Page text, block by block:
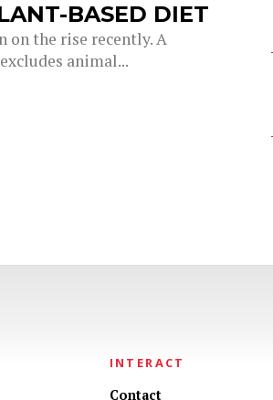
BASED DIET
on the rise recently. A
animal...
INTERACT
Contact